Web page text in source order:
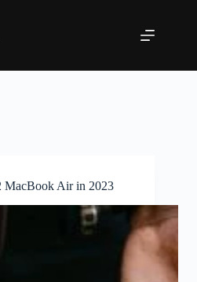
MacBook Air in 2023